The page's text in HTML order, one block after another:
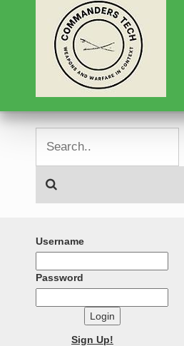
Username
Password
Login
Sign Up!